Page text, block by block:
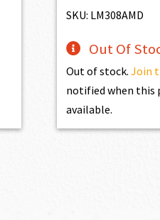
SKU: LM308AMD
Out Of
Out of stock.Join
notified when this
available.